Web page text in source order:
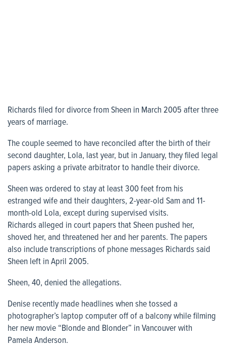
Richards filed for divorce from Sheen in March 2005 after three
years of marriage.
The couple seemed to have reconciled after the birth of their
second daughter, Lola, last year, but in January, they filed legal
papers asking a private arbitrator to handle their divorce.
Sheen was ordered to stay at least 300 feet from his
estranged wife and their daughters, 2-year-old Sam and 11-
month-old Lola, except during supervised visits.
Richards alleged in court papers that Sheen pushed her,
shoved her, and threatened her and her parents. The papers
also include transcriptions of phone messages Richards said
Sheen left in April 2005.
Sheen, 40, denied the allegations.
Denise recently made headlines when she tossed a
photographer’s laptop computer off of a balcony while filming
her new movie “Blonde and Blonder” in Vancouver with
Pamela Anderson.